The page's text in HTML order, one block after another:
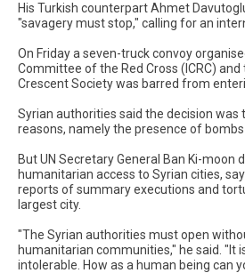
His Turkish counterpart Ahmet
"savagery must stop," calling for an
On Friday a seven-truck convoy
Committee of the Red Cross (ICRC) and
Crescent Society was barred from
Syrian authorities said the decision was
reasons, namely the presence of bombs
But UN Secretary General Ban Ki-moon
humanitarian access to Syrian cities,
reports of summary executions and
largest city.
"The Syrian authorities must open
humanitarian communities," he said. "It
intolerable. How as a human being can